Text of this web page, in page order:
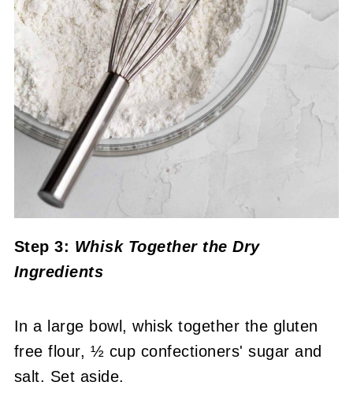
Step 3: Whisk Together the Dry
Ingredients
In a large bowl, whisk together the gluten
free flour, ½ cup confectioners' sugar and
salt. Set aside.